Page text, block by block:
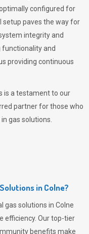
configured for
setup paves the way for
integrity and
functionality and
providing continuous
is a testament to our
partner for those who
gas solutions.
in Colne?
gas solutions in Colne
efficiency. Our top-tier
benefits make